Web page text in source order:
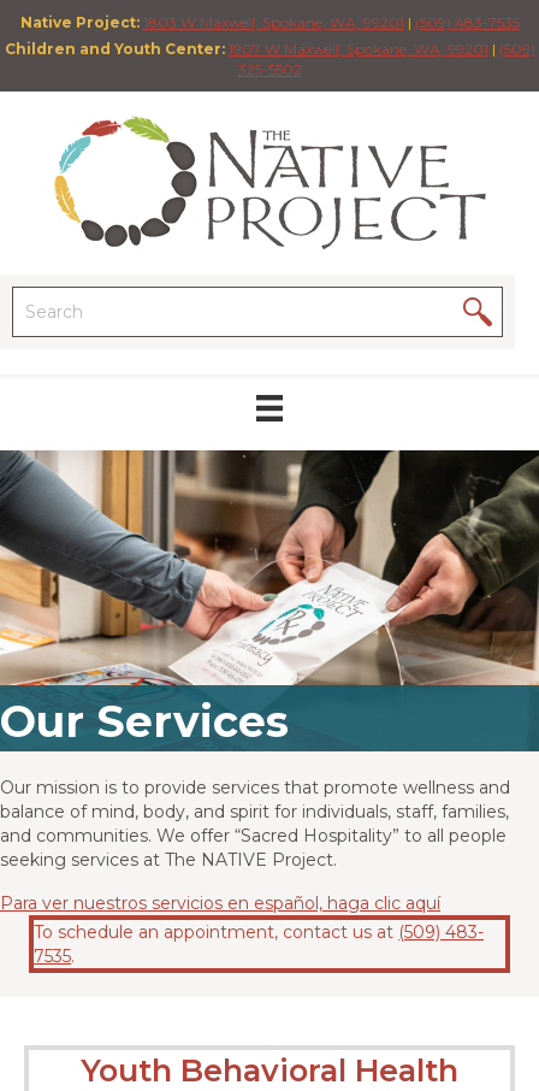
Native Project: 1803 W Maxwell, Spokane, WA, 99201 | (509) 483-7535
Children and Youth Center: 1907 W Maxwell, Spokane, WA, 99201 | (509)
325-5502
Our Services
Our mission is to provide services that promote wellness and
balance of mind, body, and spirit for individuals, staff, families,
and communities. We offer “Sacred Hospitality” to all people
seeking services at The NATIVE Project.
Para ver nuestros servicios en español, haga clic aquí
To schedule an appointment, contact us at (509) 483-
7535.
Youth Behavioral Health